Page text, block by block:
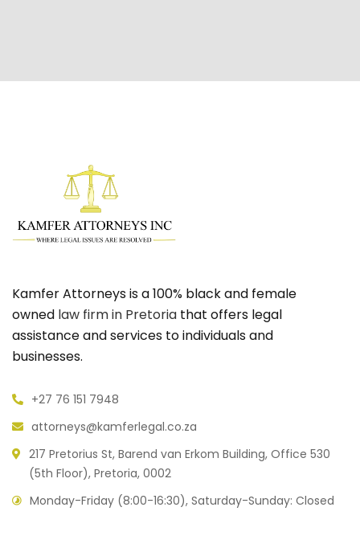
Kamfer Attorneys is a 100% black and female
owned law firm in Pretoria that offers legal
assistance and services to individuals and
businesses.
+27 76 151 7948
attorneys@kamferlegal.co.za
217 Pretorius St, Barend van Erkom Building, Office 530
(5th Floor), Pretoria, 0002
Monday-Friday (8:00-16:30), Saturday-Sunday: Closed